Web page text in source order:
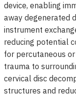
device, enabling
away degenerated
instrument
reducing potential
for percutaneous
trauma to
cervical disc
structures and